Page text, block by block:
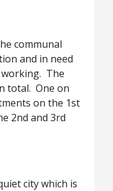
communal
and in need
The
total. One on
on the 1st
2nd and 3rd
city which is